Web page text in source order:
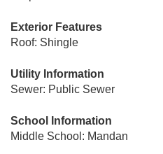
Exterior Features
Roof: Shingle
Utility Information
Sewer: Public Sewer
School Information
Middle School: Mandan